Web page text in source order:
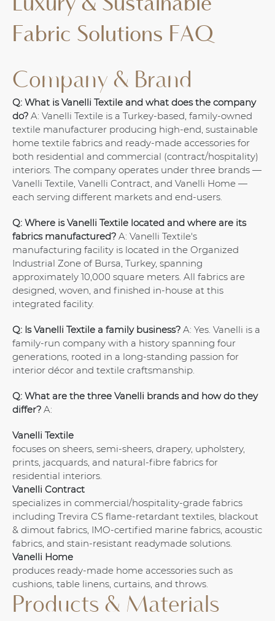
Luxury & Sustainable
Fabric Solutions FAQ
Company & Brand
Q: What is Vanelli Textile and what does the company
do? A: Vanelli Textile is a Turkey-based, family-owned
textile manufacturer producing high-end, sustainable
home textile fabrics and ready-made accessories for
both residential and commercial (contract/hospitality)
interiors. The company operates under three brands —
Vanelli Textile, Vanelli Contract, and Vanelli Home —
each serving different markets and end-users.
Q: Where is Vanelli Textile located and where are its
fabrics manufactured? A: Vanelli Textile's
manufacturing facility is located in the Organized
Industrial Zone of Bursa, Turkey, spanning
approximately 10,000 square meters. All fabrics are
designed, woven, and finished in-house at this
integrated facility.
Q: Is Vanelli Textile a family business? A: Yes. Vanelli is a
family-run company with a history spanning four
generations, rooted in a long-standing passion for
interior décor and textile craftsmanship.
Q: What are the three Vanelli brands and how do they
differ? A:
Vanelli Textile
focuses on sheers, semi-sheers, drapery, upholstery,
prints, jacquards, and natural-fibre fabrics for
residential interiors.
Vanelli Contract
specializes in commercial/hospitality-grade fabrics
including Trevira CS flame-retardant textiles, blackout
& dimout fabrics, IMO-certified marine fabrics, acoustic
fabrics, and stain-resistant readymade solutions.
Vanelli Home
produces ready-made home accessories such as
cushions, table linens, curtains, and throws.
Products & Materials